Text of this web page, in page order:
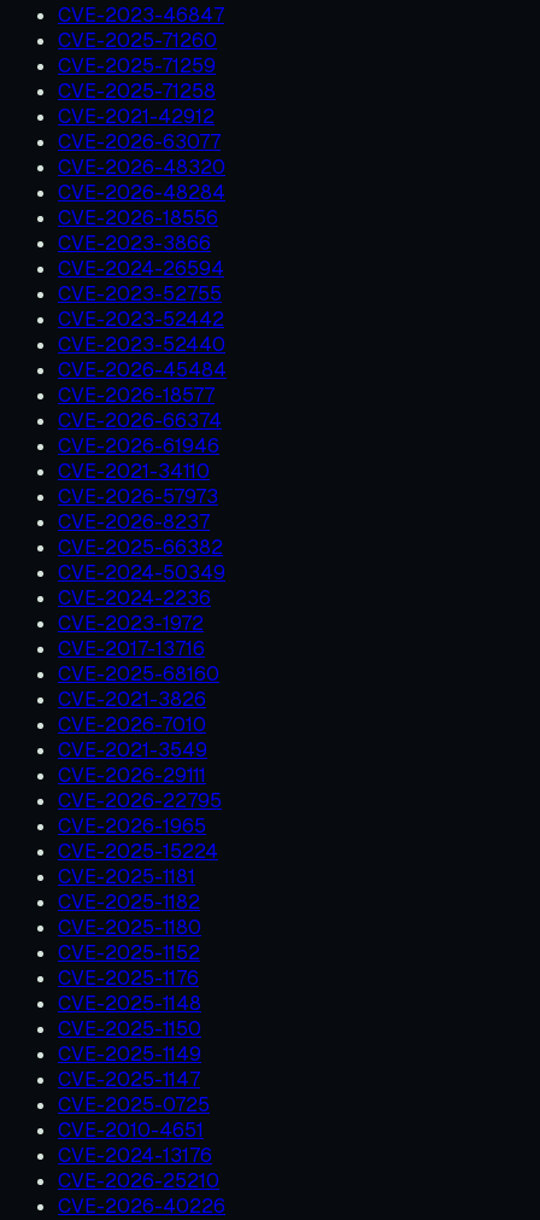
CVE-2023-46847
CVE-2025-71260
CVE-2025-71259
CVE-2025-71258
CVE-2021-42912
CVE-2026-63077
CVE-2026-48320
CVE-2026-48284
CVE-2026-18556
CVE-2023-3866
CVE-2024-26594
CVE-2023-52755
CVE-2023-52442
CVE-2023-52440
CVE-2026-45484
CVE-2026-18577
CVE-2026-66374
CVE-2026-61946
CVE-2021-34110
CVE-2026-57973
CVE-2026-8237
CVE-2025-66382
CVE-2024-50349
CVE-2024-2236
CVE-2023-1972
CVE-2017-13716
CVE-2025-68160
CVE-2021-3826
CVE-2026-7010
CVE-2021-3549
CVE-2026-29111
CVE-2026-22795
CVE-2026-1965
CVE-2025-15224
CVE-2025-1181
CVE-2025-1182
CVE-2025-1180
CVE-2025-1152
CVE-2025-1176
CVE-2025-1148
CVE-2025-1150
CVE-2025-1149
CVE-2025-1147
CVE-2025-0725
CVE-2010-4651
CVE-2024-13176
CVE-2026-25210
CVE-2026-40226